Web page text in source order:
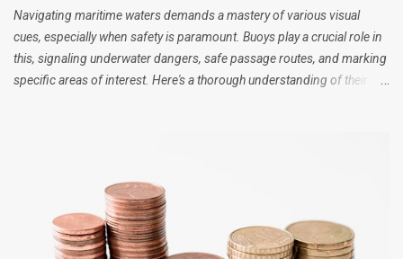
Navigating maritime waters demands a mastery of various visual
cues, especially when safety is paramount. Buoys play a crucial role in
this, signaling underwater dangers, safe passage routes, and marking
specific areas of interest. Here's a thorough understanding of their